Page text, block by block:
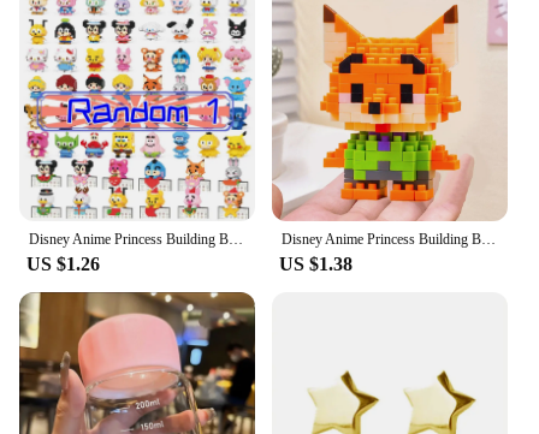
Disney Anime Princess Building Blocks Stitch Mickey Mouse mini Action toy Figures Blocks Toys Bricks Assemble Toys Kids Gifts
US $1.26
Disney Anime Princess Building Blocks Stitch Mickey Mouse mini Action toy Figures Blocks Toys Bricks Assemble Toys Kids Gifts
US $1.38